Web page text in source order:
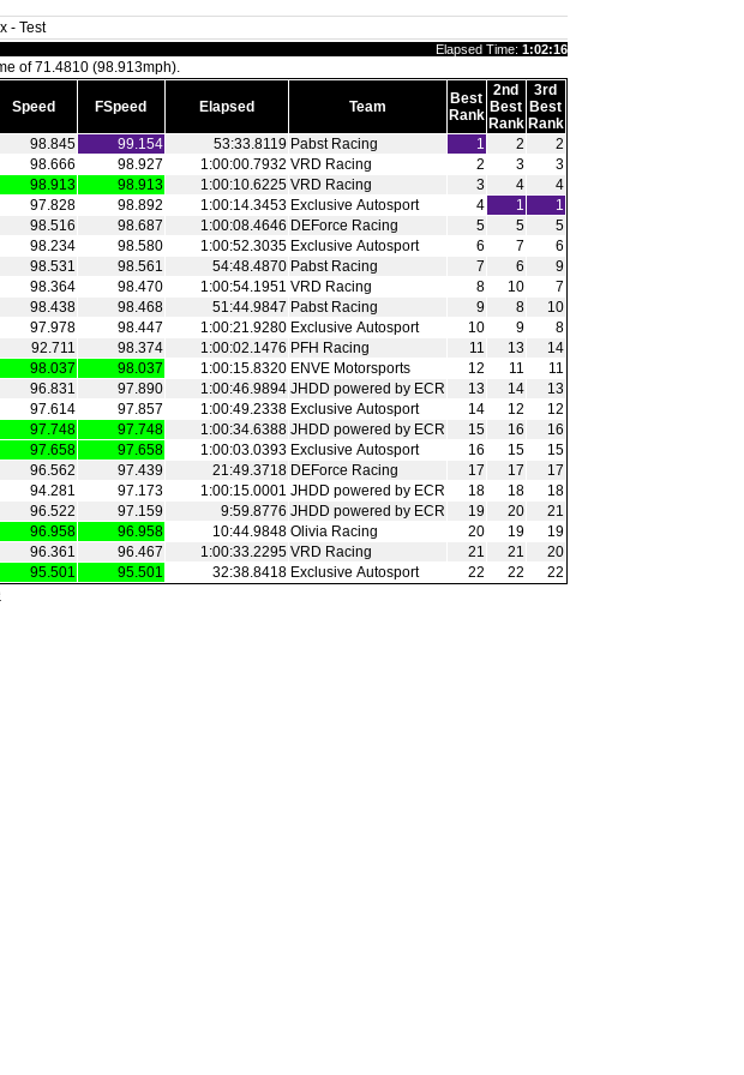
- Test
Elapsed Time: 1:02:16
of 71.4810 (98.913mph).
Speed FSpeed Elapsed Team
Best
Rank
2nd
Best
Rank
3rd
Best
Rank
98.845 99.154 53:33.8119 Pabst Racing 1 2
2
98.666 98.927 1:00:00.7932 VRD Racing 2 3
3
98.913 98.913 1:00:10.6225 VRD Racing 3 4
4
97.828 98.892 1:00:14.3453 Exclusive Autosport 4 1
1
98.516 98.687 1:00:08.4646 DEForce Racing 5 5
5
98.234 98.580 1:00:52.3035 Exclusive Autosport 6 7
6
98.531 98.561 54:48.4870 Pabst Racing 7 6
9
98.364 98.470 1:00:54.1951 VRD Racing 8 10
7
98.438 98.468 51:44.9847 Pabst Racing 9 8
10
97.978 98.447 1:00:21.9280 Exclusive Autosport 10 9
8
92.711 98.374 1:00:02.1476 PFH Racing 11 13
14
98.037 98.037 1:00:15.8320 ENVE Motorsports 12 11
11
96.831 97.890 1:00:46.9894 JHDD powered by ECR 13 14
13
97.614 97.857 1:00:49.2338 Exclusive Autosport 14 12
12
97.748 97.748 1:00:34.6388 JHDD powered by ECR 15 16
16
97.658 97.658 1:00:03.0393 Exclusive Autosport 16 15
15
96.562 97.439 21:49.3718 DEForce Racing 17 17
17
94.281 97.173 1:00:15.0001 JHDD powered by ECR 18 18
18
96.522 97.159 9:59.8776 JHDD powered by ECR 19 20
21
96.958 96.958 10:44.9848 Olivia Racing 20 19
19
96.361 96.467 1:00:33.2295 VRD Racing 21 21
20
95.501 95.501 32:38.8418 Exclusive Autosport 22 22
22